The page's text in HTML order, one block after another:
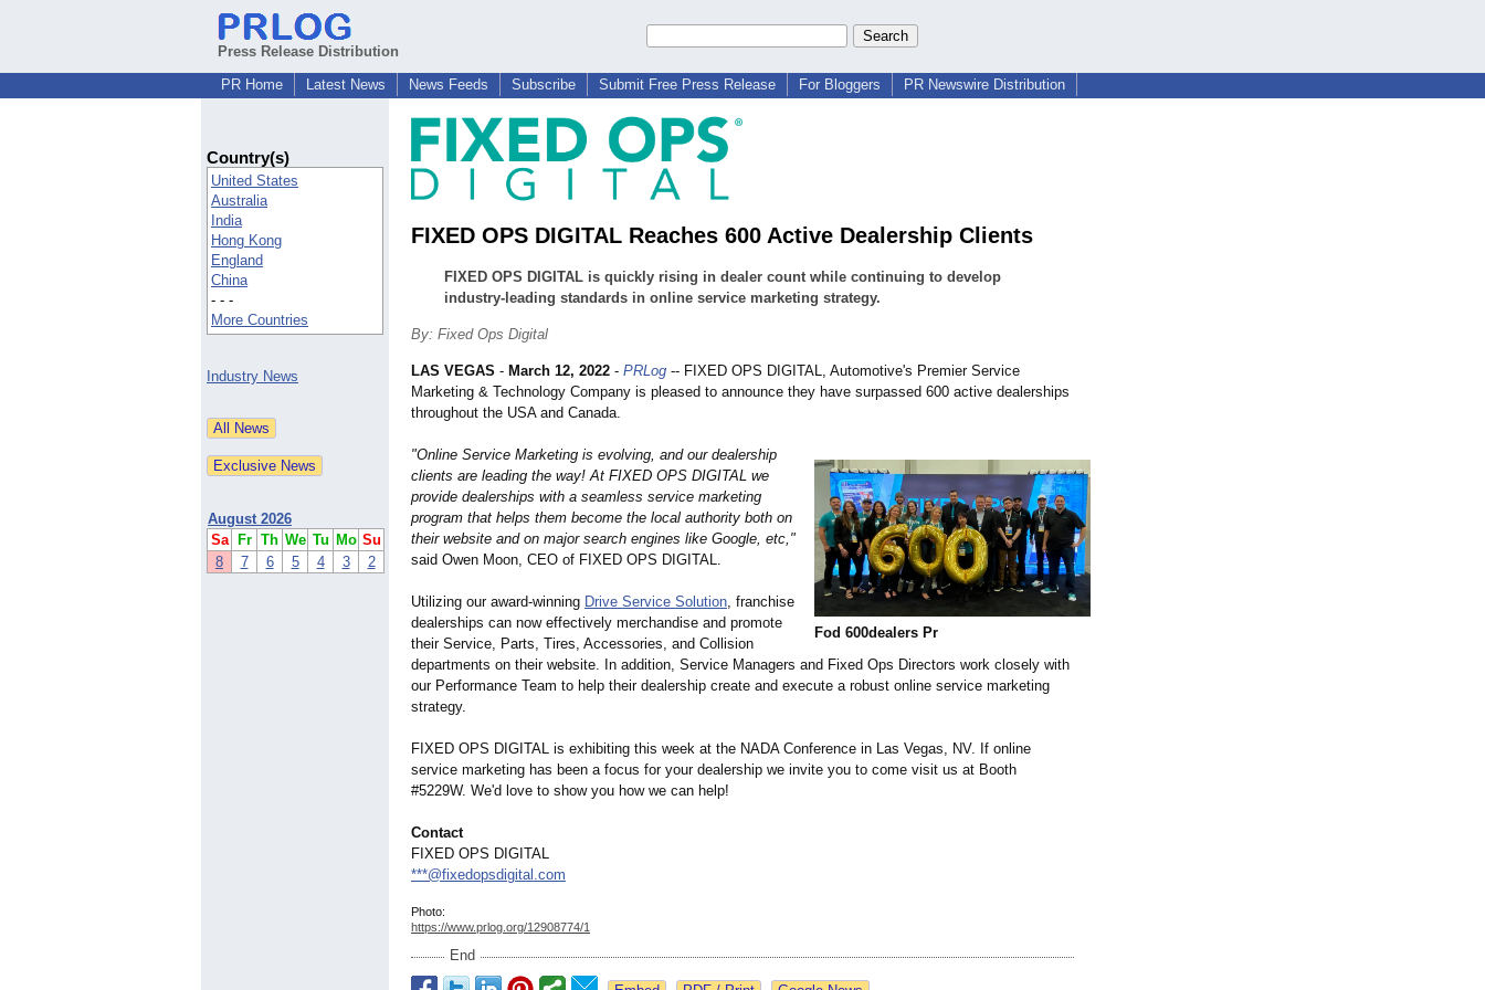
Press Release Distribution
PR Home
Latest News News Feeds Subscribe Submit Free Press Release For Bloggers PR Newswire Distribution
Country(s)
United States
Australia
India
Hong Kong
England
China
- - -
More Countries
Industry News
August 2026
Sa
Fr Th We Tu Mo Su
8
7 6 5 4 3 2
FIXED OPS DIGITAL Reaches 600 Active Dealership Clients
FIXED OPS DIGITAL is quickly rising in dealer count while continuing to develop
industry-leading standards in online service marketing strategy.
By: Fixed Ops Digital
Fod 600dealers Pr
LAS VEGAS - March 12, 2022 - PRLog -- FIXED OPS DIGITAL, Automotive's Premier Service
Marketing & Technology Company is pleased to announce they have surpassed 600 active dealerships
throughout the USA and Canada.
"Online Service Marketing is evolving, and our dealership
clients are leading the way! At FIXED OPS DIGITAL we
provide dealerships with a seamless service marketing
program that helps them become the local authority both on
their website and on major search engines like Google, etc,"
said Owen Moon, CEO of FIXED OPS DIGITAL.
Utilizing our award-winning Drive Service Solution, franchise
dealerships can now effectively merchandise and promote
their Service, Parts, Tires, Accessories, and Collision
departments on their website. In addition, Service Managers and Fixed Ops Directors work closely with
our Performance Team to help their dealership create and execute a robust online service marketing
strategy.
FIXED OPS DIGITAL is exhibiting this week at the NADA Conference in Las Vegas, NV. If online
service marketing has been a focus for your dealership we invite you to come visit us at Booth
#5229W. We'd love to show you how we can help!
Contact
FIXED OPS DIGITAL
***@fixedopsdigital.com
Photo:
https://www.prlog.org/12908774/1
End